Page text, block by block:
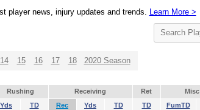
player news, injury updates and trends. Learn More >
Search
Player
14 15 16 17 18 2020 Season
Rushing Receiving Ret Misc
Yds TD Rec Yds TD TD FumTD